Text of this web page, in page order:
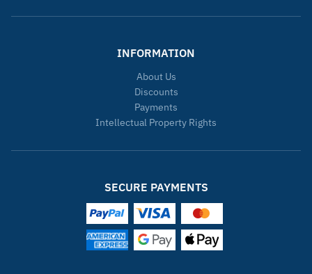
INFORMATION
About Us
Discounts
Payments
Intellectual Property Rights
SECURE PAYMENTS